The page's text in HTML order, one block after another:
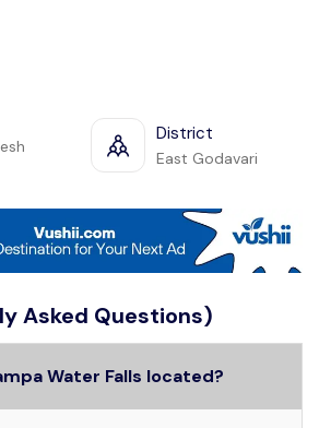
District
East Godavari
Asked Questions)
Water Falls located?